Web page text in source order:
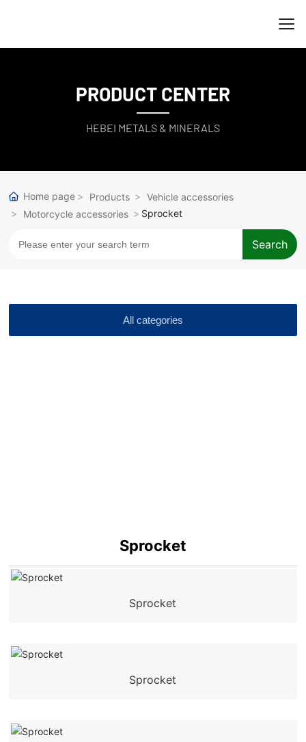
PRODUCT CENTER
HEBEI METALS & MINERALS
Home page Products
Vehicle accessories
Motorcycle accessories
Sprocket
Search
All categories
Sprocket
Sprocket
Sprocket